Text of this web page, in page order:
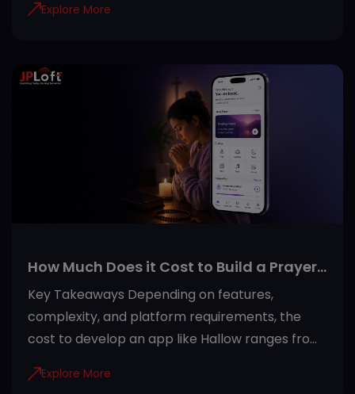
your needs by comparing features, pricing, user
dog walking apps offer GPS tracking, secure
payments, in-app messaging, and verified
walker profiles for a safer experience. Beyond
dog walking, many platforms also provide pet
sitting, house boarding, and pet healthcare
services in one place. Reading reviews,
Explore More
How Much Does it Cost to Build a Prayer
App Like Hallow?
Key Takeaways Depending on features,
complexity, and platform requirements, the
cost to develop an app like Hallow ranges from
steps of the Hallow app include efficient
Explore More